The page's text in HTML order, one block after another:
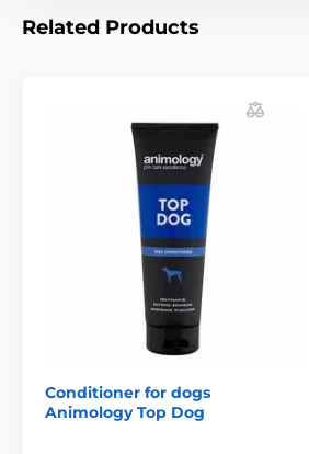
Pet Supplies
Skin and hair care
Animology % Pet Supplies
% Kosmetika a péče
Related Products
Conditioner for dogs
Animology Top Dog